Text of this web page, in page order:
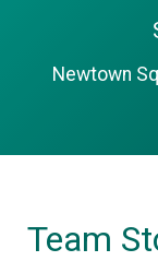
Newtown
Team